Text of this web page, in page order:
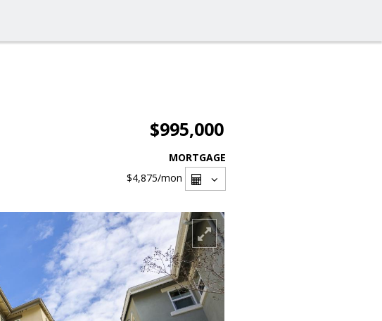
$995,000
MORTGAGE
$4,875/mon